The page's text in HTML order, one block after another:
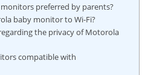
preferred by parents?
baby monitor to Wi-Fi?
the privacy of Motorola
compatible with